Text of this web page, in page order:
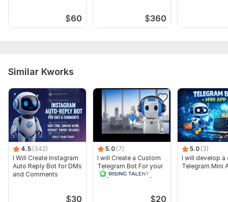
$60 $360
Similar Kworks
4.5 (342)
I Will Create Instagram
Auto Reply Bot for DMs
and Comments
$30
5.0 (7)
I will Create a Custom
Telegram Bot For your
Project and Airdrop
$20
5.0 (3)
I will develop a
Telegram Mini